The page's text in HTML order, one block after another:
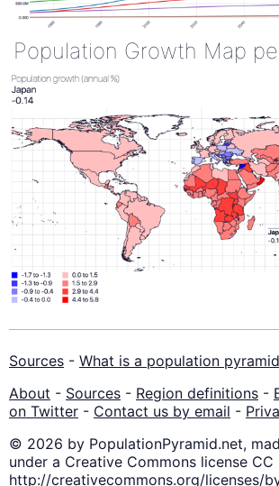
Population Growth Map
Sources - What is a population
About - Sources - Region definitions -
on Twitter - Contact us by email -
© 2026 by PopulationPyramid.net,
under a Creative Commons license CC
http://creativecommons.org/licenses/